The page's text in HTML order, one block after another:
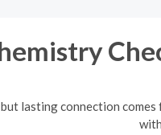
lasting connection